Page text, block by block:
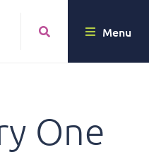
Menu
One